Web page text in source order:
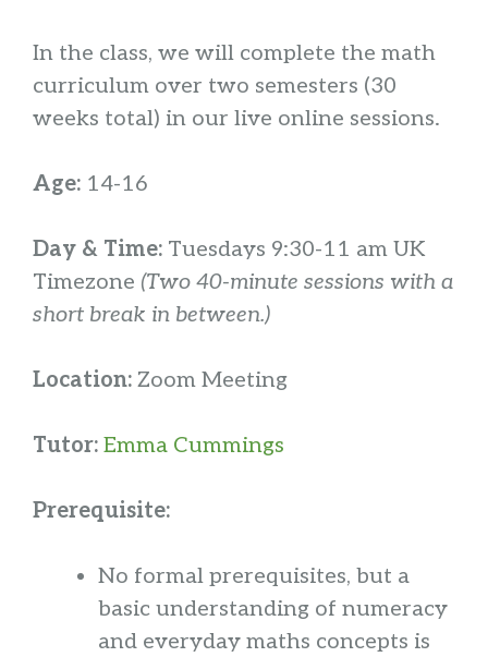
In the class, we will complete the math
curriculum over two semesters (30
weeks total) in our live online sessions.
Age: 14-16
Day & Time: Tuesdays 9:30-11 am UK
Timezone (Two 40-minute sessions with a
short break in between.)
Location: Zoom Meeting
Tutor: Emma Cummings
Prerequisite:
No formal prerequisites, but a
basic understanding of numeracy
and everyday maths concepts is